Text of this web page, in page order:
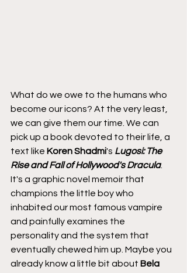
What do we owe to the humans who
become our icons? At the very least,
we can give them our time. We can
pick up a book devoted to their life, a
text like Koren Shadmi's Lugosi: The
Rise and Fall of Hollywood's Dracula.
It's a graphic novel memoir that
champions the little boy who
inhabited our most famous vampire
and painfully examines the
personality and the system that
eventually chewed him up. Maybe you
already know a little bit about Bela